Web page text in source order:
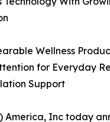
Wellness
for Everyday
Support
America, Inc today